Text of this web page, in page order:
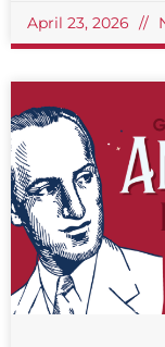
April 23, 2026